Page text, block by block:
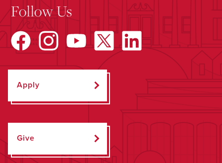
Follow Us
Apply
Give